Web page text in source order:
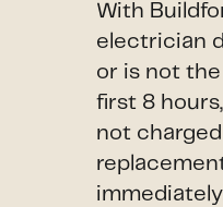
With
electrician
or is not
first 8
not